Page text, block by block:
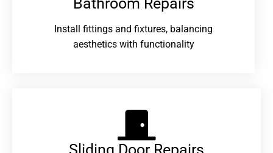
Install fittings and fixtures, balancing
aesthetics with functionality